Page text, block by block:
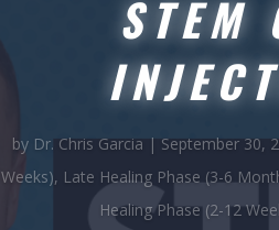
STEM
by Dr. Chris Garcia|September 30,
Weeks), Late Healing Phase (3-6
Healing Phase (2-12